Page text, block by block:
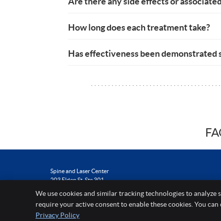
How long does each treatment take?
Has effectiveness been
Spine and Laser Center
203 Elden St, Ste 301
Phone:(703) 464-5597
We use cookies and similar tracking technologies to
require your active consent to enable these cookies. You
Privacy Policy